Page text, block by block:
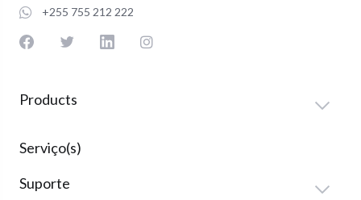
+255 755 212 222
Products
Serviço(s)
Suporte